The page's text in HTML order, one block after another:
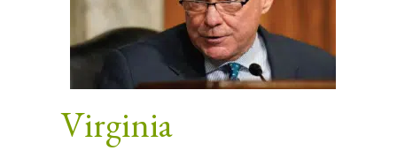
Virginia